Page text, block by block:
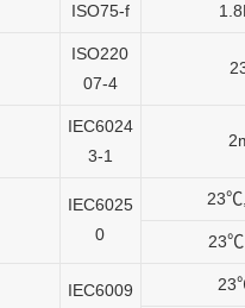
ISO75-f
ISO220
07-4
IEC6024
3-1
IEC6025
0
IEC6009